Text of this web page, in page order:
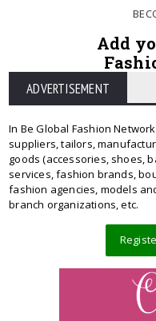
Add
ADVERTISEMENT
In Be Global Fashion
suppliers, tailors,
goods (accessories, shoes,
services, fashion brands,
fashion agencies, models
branch organizations, etc.